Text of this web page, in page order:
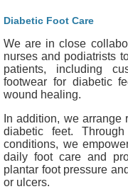
Diabetic Foot Care
We are in close
nurses and podiatrists
patients, including
footwear for diabetic
wound healing.
In addition, we
diabetic feet.
conditions, we
daily foot care and
plantar foot pressure
or ulcers.